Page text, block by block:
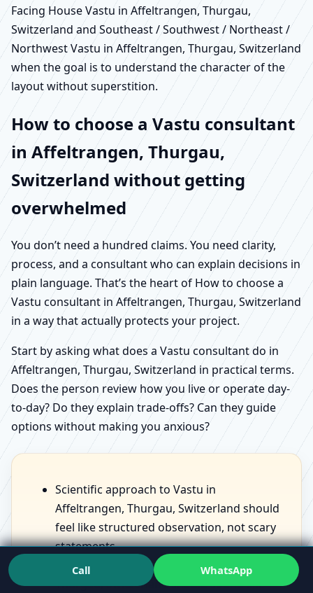
Facing House Vastu in Affeltrangen, Thurgau,
Switzerland and Southeast / Southwest / Northeast /
Northwest Vastu in Affeltrangen, Thurgau, Switzerland
when the goal is to understand the character of the
layout without superstition.
How to choose a Vastu consultant
in Affeltrangen, Thurgau,
Switzerland without getting
overwhelmed
You don’t need a hundred claims. You need clarity,
process, and a consultant who can explain decisions in
plain language. That’s the heart of How to choose a
Vastu consultant in Affeltrangen, Thurgau, Switzerland
in a way that actually protects your project.
Start by asking what does a Vastu consultant do in
Affeltrangen, Thurgau, Switzerland in practical terms.
Does the person review how you live or operate day-
to-day? Do they explain trade-offs? Can they guide
options without making you anxious?
Scientific approach to Vastu in
Affeltrangen, Thurgau, Switzerland should
feel like structured observation, not scary
statements.
Benefits of Vastu for home in Affeltrangen,
Thurgau, Switzerland should sound like
Call WhatsApp